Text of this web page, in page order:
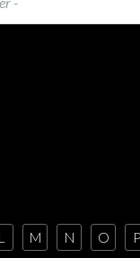
M N O P